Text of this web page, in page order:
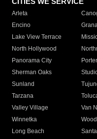
Arleta
Encino
Lake View Terrace
North Hollywood
Panorama City
Sherman Oaks
Sunland
Tarzana
Valley Village
Van
Winnetka
Long Beach